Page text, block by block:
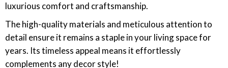
luxurious comfort and craftsmanship.
The high-quality materials and meticulous attention to
detail ensure it remains a staple in your living space for
years. Its timeless appeal means it effortlessly
complements any decor style!